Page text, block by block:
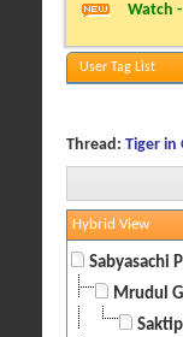
Watch
User Tag List
Thread: Tiger in
Hybrid View
Sabyasachi
Mrudul